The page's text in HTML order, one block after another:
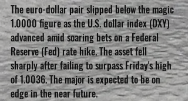
The euro-dollar pair slipped below the magic
1.0000 figure as the U.S. dollar index (DXY)
advanced amid soaring bets on a Federal
Reserve (Fed) rate hike. The asset fell
sharply after failing to surpass Friday's high
of 1.0036. The major is expected to be on
edge in the near future.